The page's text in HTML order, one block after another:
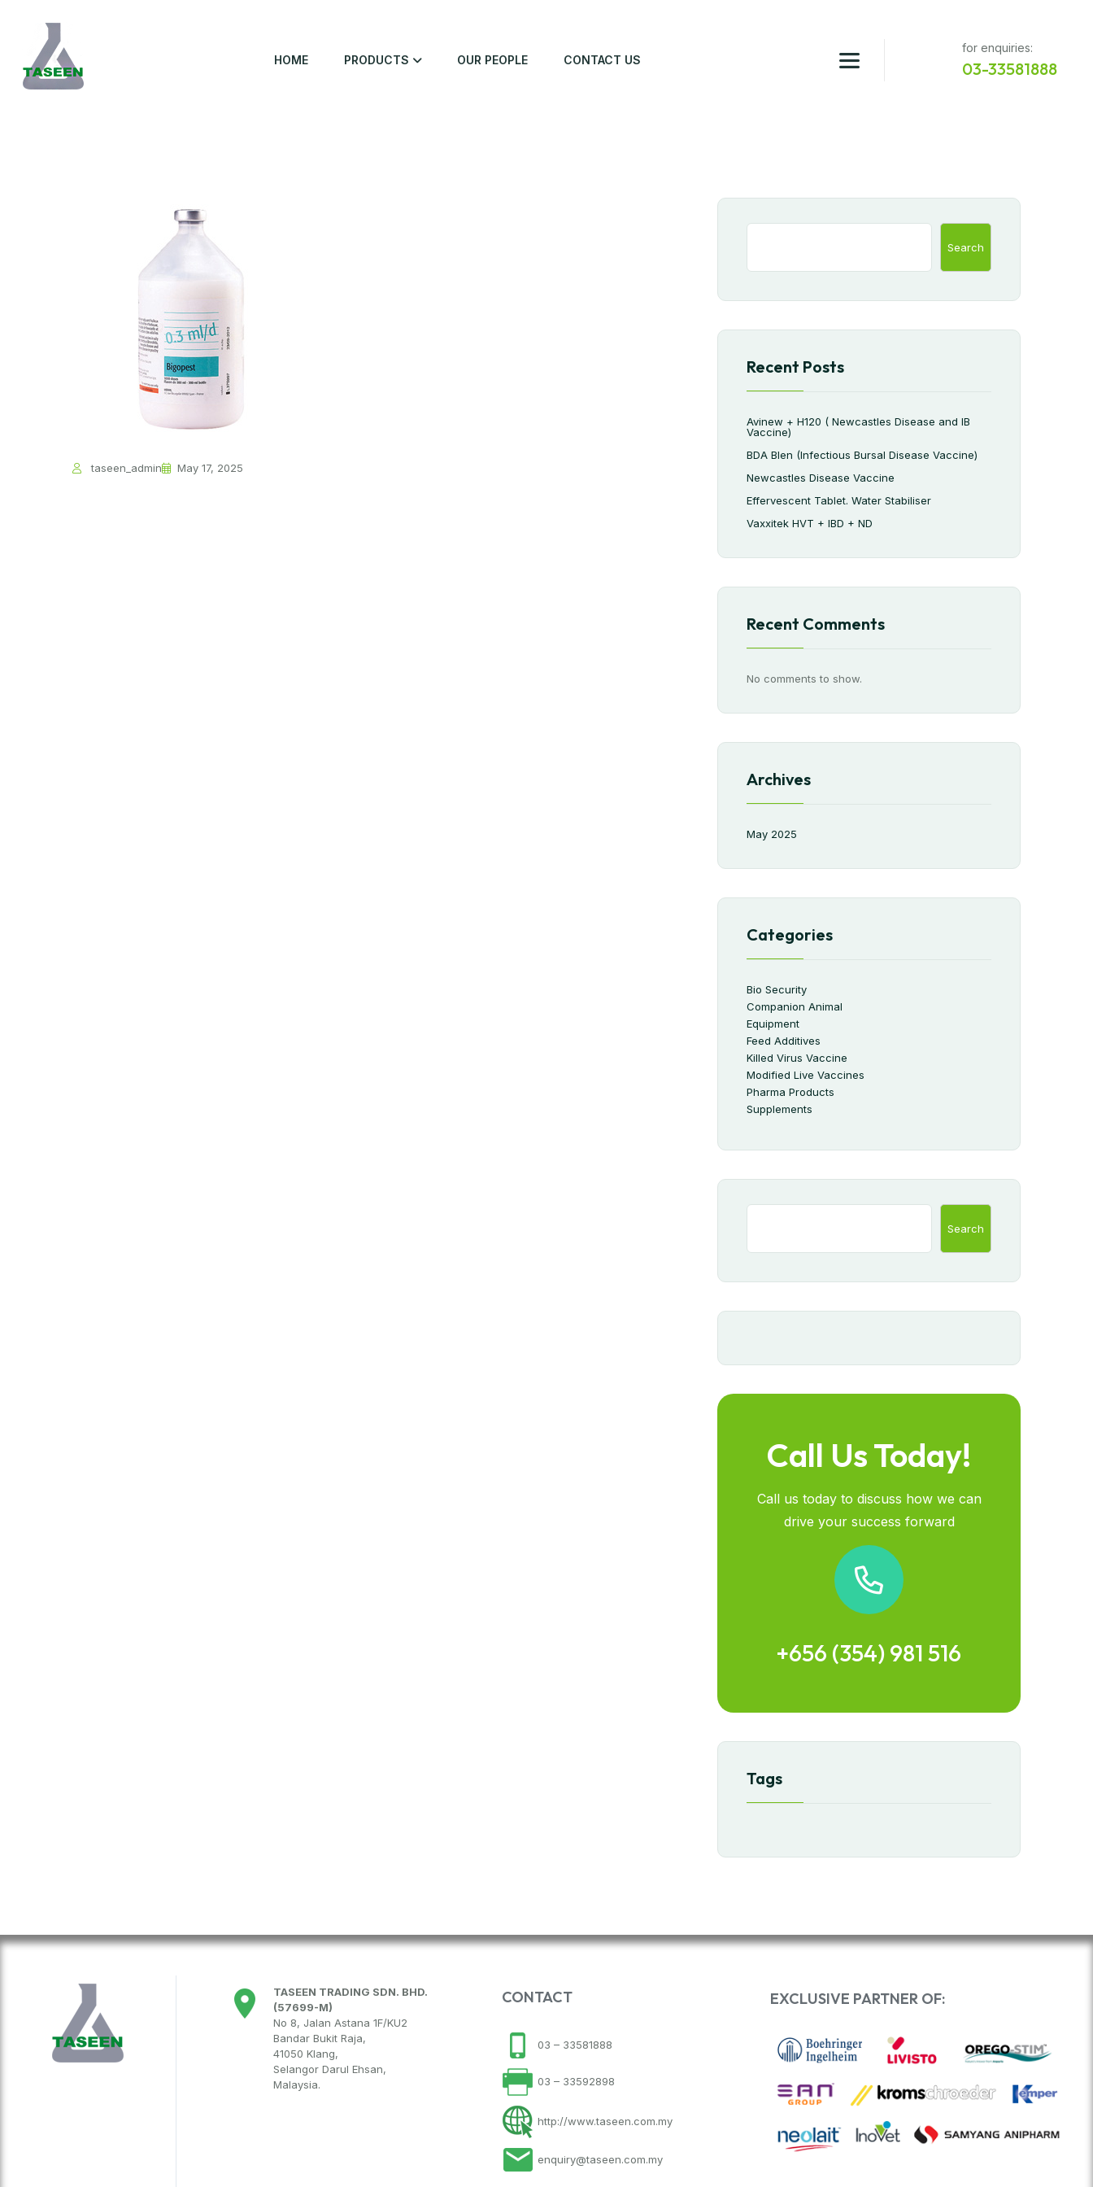
HOME PRODUCTS OUR PEOPLE CONTACT US 03-33581888
for enquiries:
taseen_admin May 17, 2025
Search
Recent Posts
Avinew + H120 ( Newcastles Disease and IB
Vaccine)
BDA Blen (Infectious Bursal Disease Vaccine)
Newcastles Disease Vaccine
Effervescent Tablet. Water Stabiliser
Vaxxitek HVT + IBD + ND
Recent Comments
No comments to show.
Archives
May 2025
Categories
Bio Security
Companion Animal
Equipment
Feed Additives
Killed Virus Vaccine
Modified Live Vaccines
Pharma Products
Supplements
Search
Call Us Today!
Call us today to discuss how we can
drive your success forward
+656 (354) 981 516
Tags
TASEEN TRADING SDN. BHD.
(57699-M)
No 8, Jalan Astana 1F/KU2
Bandar Bukit Raja,
41050 Klang,
Selangor Darul Ehsan,
Malaysia.
CONTACT
03 – 33581888
03 – 33592898
http://www.taseen.com.my
enquiry@taseen.com.my
EXCLUSIVE PARTNER OF: